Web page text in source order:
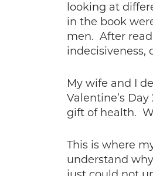
looking at
in the book
men. After
indecisiveness,
My wife and I
Valentine’s
gift of health.
This is where
understand